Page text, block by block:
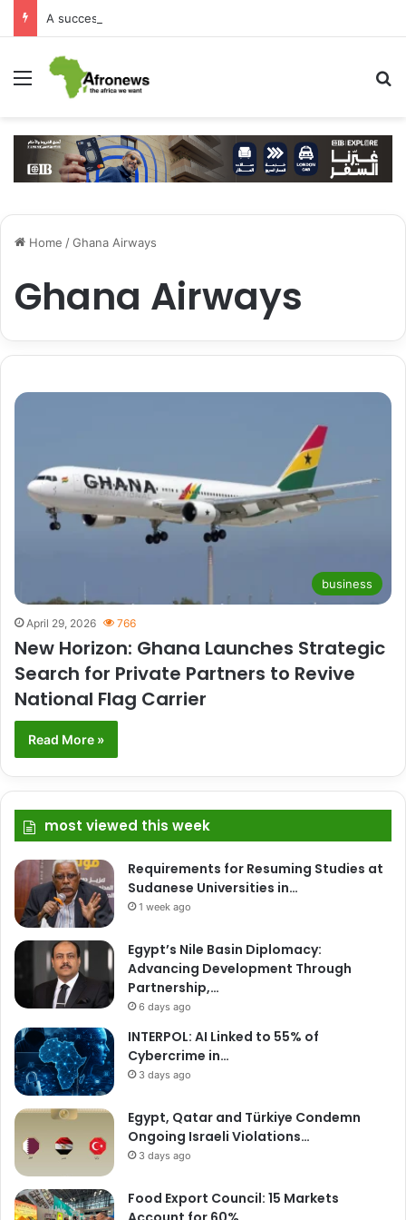
A successful visit by Arab Contractors to Guinea
Menu
Home /Ghana Airways
Ghana Airways
business
April 29, 2026 766
New Horizon: Ghana Launches Strategic
Search for Private Partners to Revive
National Flag Carrier
Read More »
most viewed this week
Requirements for Resuming Studies at
Sudanese Universities in…
1 week ago
Egypt’s Nile Basin Diplomacy:
Advancing Development Through
Partnership,…
6 days ago
INTERPOL: AI Linked to 55% of
Cybercrime in…
3 days ago
Egypt, Qatar and Türkiye Condemn
Ongoing Israeli Violations…
3 days ago
Food Export Council: 15 Markets